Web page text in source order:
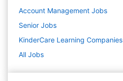
Account Management Jobs
Senior Jobs
KinderCare Learning Companies
All Jobs